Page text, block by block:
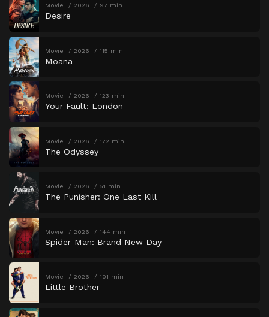
Movie 2026 97 min
Desire
Movie 2026 115 min
Moana
Movie 2026 123 min
Your Fault: London
Movie 2026 172 min
The Odyssey
Movie 2026 51 min
The Punisher: One Last Kill
Movie 2026 144 min
Spider-Man: Brand New Day
Movie 2026 101 min
Little Brother